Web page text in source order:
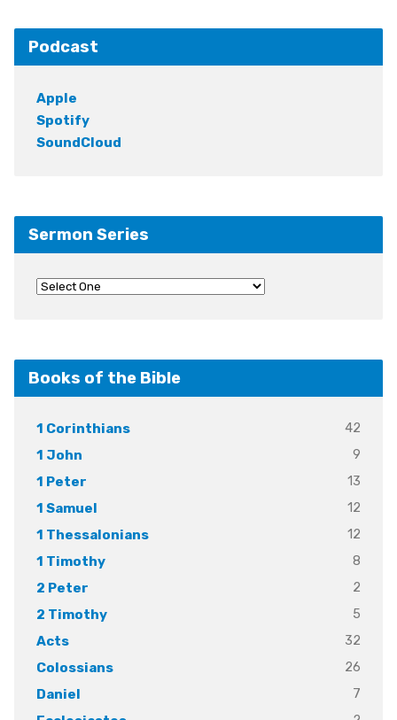
Podcast
Apple
Spotify
SoundCloud
Sermon Series
Books of the Bible
1 Corinthians
42
1 John
9
1 Peter
13
1 Samuel
12
1 Thessalonians
12
1 Timothy
8
2 Peter
2
2 Timothy
5
Acts
32
Colossians
26
Daniel
7